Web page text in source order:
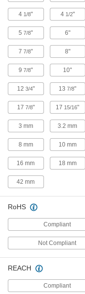
4 1/8" 4 1/2"
57/8" 6"
77/8" 8"
97/8" 10"
12 3/4" 137/8"
17 7/8" 17 15/16"
3 mm 3.2 mm
8 mm 10 mm
16 mm 18 mm
42 mm
RoHS
Compliant
Not Compliant
REACH
Compliant